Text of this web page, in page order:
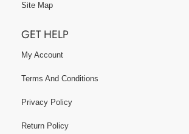
Site Map
GET HELP
My Account
Terms And Conditions
Privacy Policy
Return Policy